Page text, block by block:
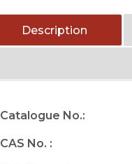
Description
Catalogue No.:
CAS No. :